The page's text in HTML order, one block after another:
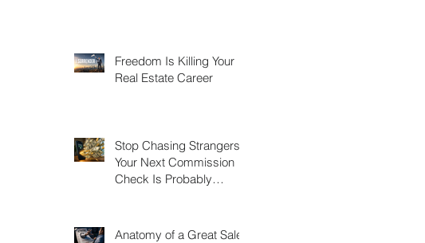
Freedom Is Killing Your
Real Estate Career
Stop Chasing Strangers:
Your Next Commission
Check Is Probably
Anatomy of a Great Sales